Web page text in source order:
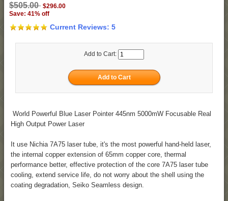
$505.00 $296.00
Save: 41% off
Current Reviews: 5
Add to Cart:
World Powerful Blue Laser Pointer 445nm 5000mW Focusable Real
High Output Power Laser
It use Nichia 7A75 laser tube, it's the most powerful hand-held laser,
the internal copper extension of 65mm copper core, thermal
performance better, effective protection of the core 7A75 laser tube
cooling, extend service life, do not worry about the shell using the
coating degradation, Seiko Seamless design.